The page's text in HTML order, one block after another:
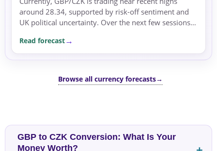
around 28.34, supported by risk-off sentiment and
UK political uncertainty. Over the next few sessions,
range,...
Read forecast
Browse all currency forecasts→
GBP to CZK Conversion: What Is Your
Money Worth?